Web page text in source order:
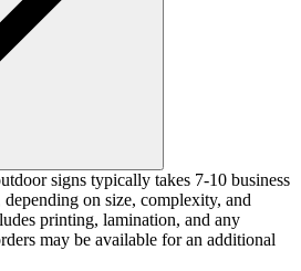
signs typically takes 7-10 business
on size, complexity, and
printing, lamination, and any
may be available for an additional